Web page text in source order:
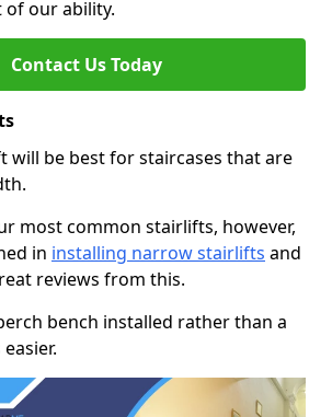
of our ability.
Contact Us Today
will be best for staircases that are
most common stairlifts, however,
in installing narrow stairlifts and
reviews from this.
bench installed rather than a